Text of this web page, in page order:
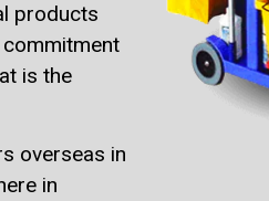
products
is the
overseas in
in